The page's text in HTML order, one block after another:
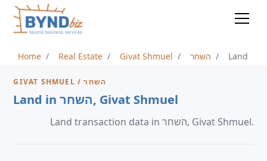
Home Real Estate Givat Shmuel השחר Land
GIVAT SHMUEL / השחר
Land in השחר, Givat Shmuel
Land transaction data in השחר, Givat Shmuel.